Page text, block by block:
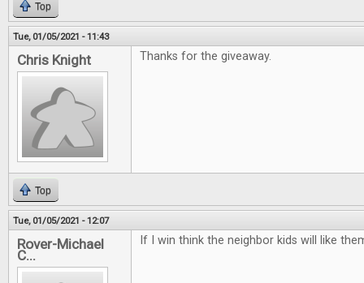
Top
Tue, 01/05/2021 - 11:43
Chris Knight Thanks for the giveaway.
Top
Tue, 01/05/2021 - 12:07
Rover-Michael
C...
If I win think the neighbor kids will like